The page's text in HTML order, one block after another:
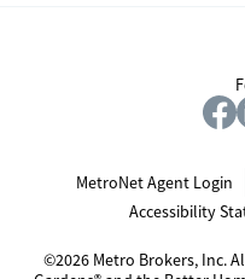
MetroNet Agent Login
Accessibility
©2026 Metro Brokers, Inc.